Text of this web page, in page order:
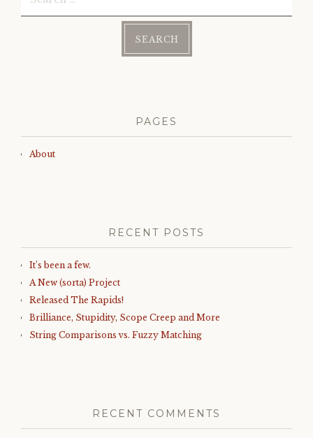
PAGES
About
RECENT POSTS
It’s been a few.
A New (sorta) Project
Released The Rapids!
Brilliance, Stupidity, Scope Creep and More
String Comparisons vs. Fuzzy Matching
RECENT COMMENTS